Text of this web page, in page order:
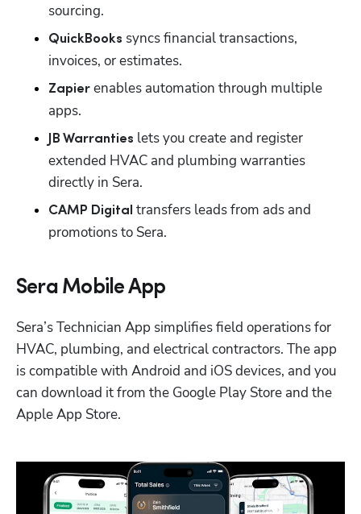
sourcing.
QuickBooks syncs financial transactions,
invoices, or estimates.
Zapier enables automation through multiple
apps.
JB Warranties lets you create and register
extended HVAC and plumbing warranties
directly in Sera.
CAMP Digital transfers leads from ads and
promotions to Sera.
Sera Mobile App
Sera’s Technician App simplifies field operations for
HVAC, plumbing, and electrical contractors. The app
is compatible with Android and iOS devices, and you
can download it from the Google Play Store and the
Apple App Store.